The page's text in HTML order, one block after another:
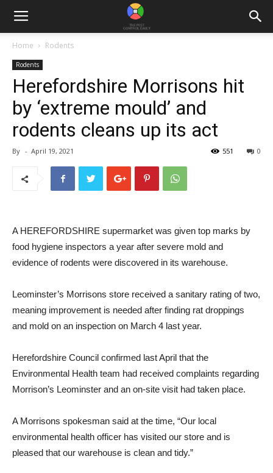
Home Rodents
Rodents
Herefordshire Morrisons hit
by ‘extreme mould’ and
rodents cleans up its act
By - April 19, 2021 0
551
A HEREFORDSHIRE supermarket was given top marks by
food hygiene inspectors a year after severe mold and
evidence of rodents were discovered in its warehouse.
Leominster’s Morrisons store received a sanitary rating of two,
meaning improvement is needed after finding rat droppings
and mold on an inspection on March 4 last year.
Herefordshire Council confirmed last April that the
Environmental Health team had received complaints regarding
Morrison’s Leominster and an on-site visit had taken place.
A Morrisons spokesman said at the time, “Our local
environmental health officer has visited our store and is
pleased that our warehouse is clean and tidy.”